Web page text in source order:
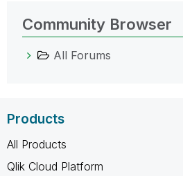
Community Browser
All Forums
Products
All Products
Qlik Cloud Platform